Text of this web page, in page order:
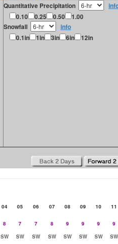
Quantitative Precipitation
0.10
0.25 0.50
1.00
Snowfall
info
0.1in
1in 3in 6in 12in
04 05 06 07 08 09 10 11
8 7 7 8 9 9 9 9
SW SW SW SW SW SW SW SW